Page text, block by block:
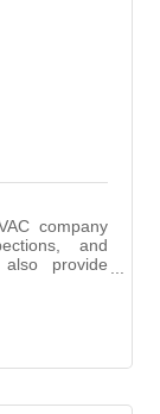
company
and
provide